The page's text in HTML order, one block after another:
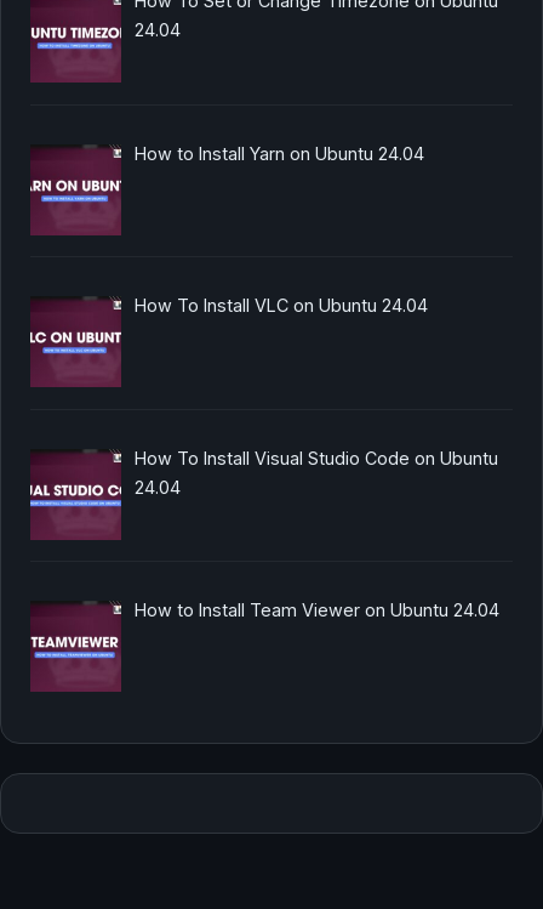
24.04
How to Install Yarn on Ubuntu 24.04
How To Install VLC on Ubuntu 24.04
How To Install Visual Studio Code on Ubuntu
24.04
How to Install Team Viewer on Ubuntu 24.04